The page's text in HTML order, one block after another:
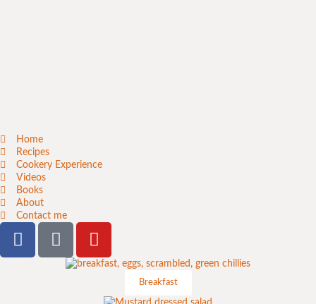
Home
Recipes
Cookery Experience
Videos
Books
About
Contact me
Breakfast